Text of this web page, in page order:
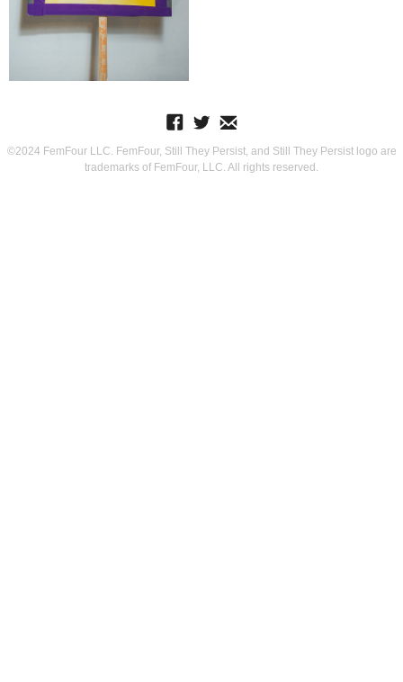
©2024 FemFour LLC. FemFour, Still They Persist, and Still They Persist logo are
trademarks of FemFour, LLC. All rights reserved.